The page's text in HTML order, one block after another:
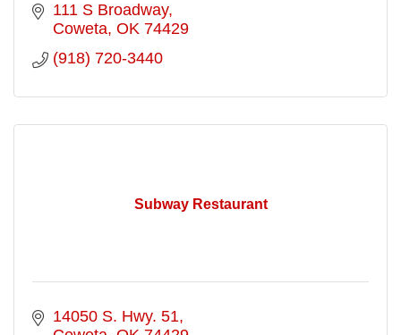
111 S Broadway
Coweta OK 74429
(918) 720-3440
Subway Restaurant
14050 S. Hwy. 51